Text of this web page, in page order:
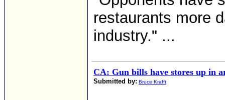
restaurants more
industry." ...
CA: Gun bills have stores up in
Submitted by: Bruce Krafft